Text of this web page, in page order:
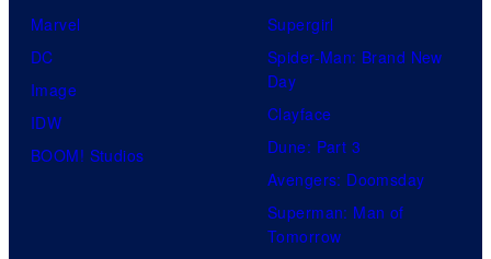
Marvel
DC
Image
IDW
BOOM! Studios
Supergirl
Spider-Man: Brand New
Day
Clayface
Dune: Part 3
Avengers: Doomsday
Superman: Man of
Tomorrow